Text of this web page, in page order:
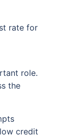
rate for
role.
the
credit